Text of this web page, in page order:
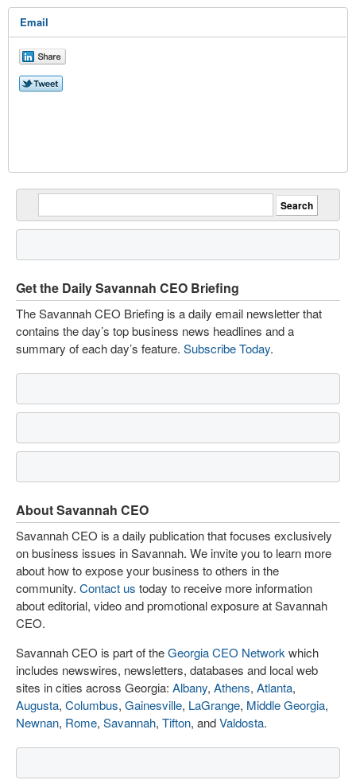
Email
Get the Daily Savannah CEO Briefing
The Savannah CEO Briefing is a daily email newsletter that
contains the day’s top business news headlines and a
summary of each day’s feature. Subscribe Today.
About Savannah CEO
Savannah CEO is a daily publication that focuses exclusively
on business issues in Savannah. We invite you to learn more
about how to expose your business to others in the
community. Contact us today to receive more information
about editorial, video and promotional exposure at Savannah
CEO.
Savannah CEO is part of theGeorgia CEO Network which
includes newswires, newsletters, databases and local web
sites in cities across Georgia: Albany, Athens, Atlanta,
Augusta, Columbus, Gainesville, LaGrange, Middle Georgia,
Newnan, Rome, Savannah, Tifton, andValdosta.